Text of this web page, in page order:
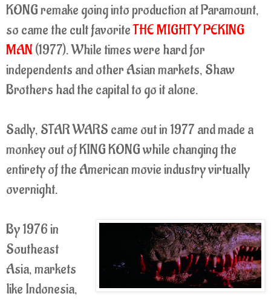
KONG remake going into production at Paramount,
so came the cult favoriteTHE MIGHTY PEKING
MAN (1977). While times were hard for
independents and other Asian markets, Shaw
Brothers had the capital to go it alone.
Sadly, STAR WARS came out in 1977 and made a
monkey out of KING KONG while changing the
entirety of the American movie industry virtually
overnight.
By 1976 in
Southeast
Asia, markets
like Indonesia,